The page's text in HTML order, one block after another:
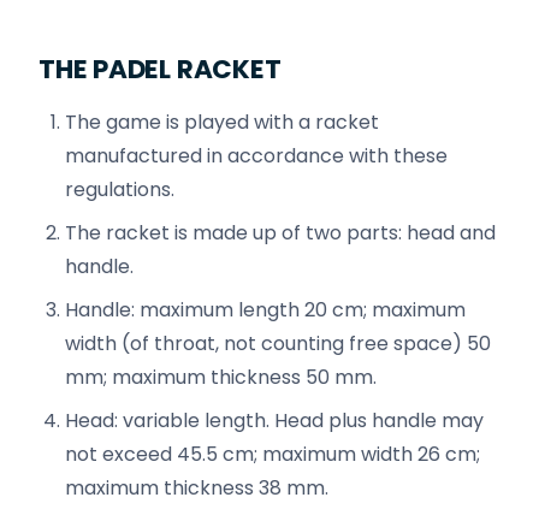
THE PADEL RACKET
The game is played with a racket
manufactured in accordance with these
regulations.
The racket is made up of two parts: head and
handle.
Handle: maximum length 20 cm; maximum
width (of throat, not counting free space) 50
mm; maximum thickness 50 mm.
Head: variable length. Head plus handle may
not exceed 45.5 cm; maximum width 26 cm;
maximum thickness 38 mm.